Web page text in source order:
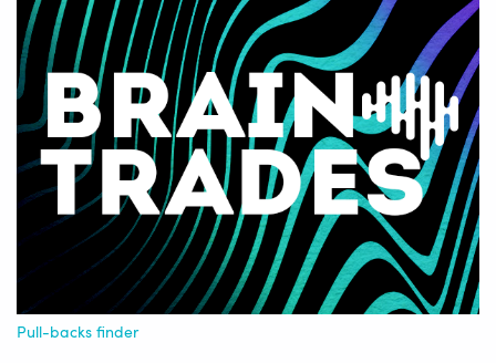
Pull-backs finder